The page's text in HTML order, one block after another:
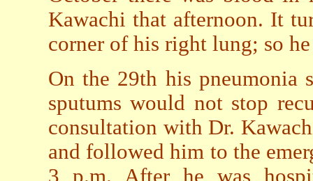
Kawachi that afternoon. It
corner of his right lung; so
On the 29th his pneumonia
sputums would not stop
consultation with Dr.
and followed him to the
3 p.m. After he was